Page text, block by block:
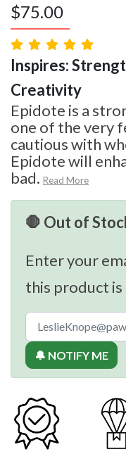
$75.00
Inspires:
Creativity
Epidote is a
one of the very
cautious with
Epidote will
bad. Read More
🛑 Out of
Enter your
this product is
🔔 NOTIFY ME